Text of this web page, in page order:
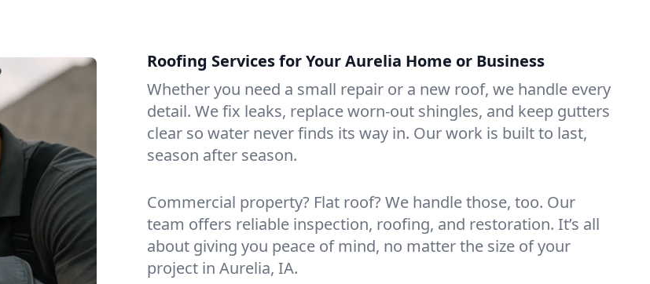
Roofing Services for Your Aurelia Home or Business
Whether you need a small repair or a new roof, we handle every
detail. We fix leaks, replace worn-out shingles, and keep gutters
clear so water never finds its way in. Our work is built to last,
season after season.
Commercial property? Flat roof? We handle those, too. Our
team offers reliable inspection, roofing, and restoration. It’s all
about giving you peace of mind, no matter the size of your
project in Aurelia, IA.